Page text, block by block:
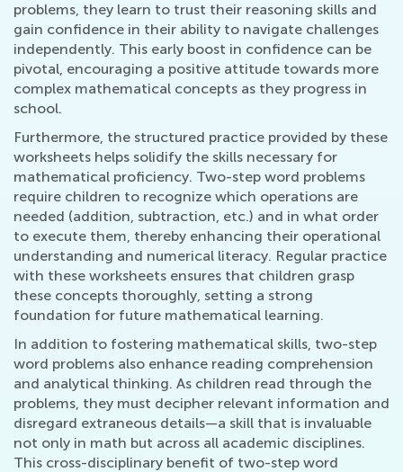
problems, they learn to trust their reasoning skills and
gain confidence in their ability to navigate challenges
independently. This early boost in confidence can be
pivotal, encouraging a positive attitude towards more
complex mathematical concepts as they progress in
school.
Furthermore, the structured practice provided by these
worksheets helps solidify the skills necessary for
mathematical proficiency. Two-step word problems
require children to recognize which operations are
needed (addition, subtraction, etc.) and in what order
to execute them, thereby enhancing their operational
understanding and numerical literacy. Regular practice
with these worksheets ensures that children grasp
these concepts thoroughly, setting a strong
foundation for future mathematical learning.
In addition to fostering mathematical skills, two-step
word problems also enhance reading comprehension
and analytical thinking. As children read through the
problems, they must decipher relevant information and
disregard extraneous details—a skill that is invaluable
not only in math but across all academic disciplines.
This cross-disciplinary benefit of two-step word